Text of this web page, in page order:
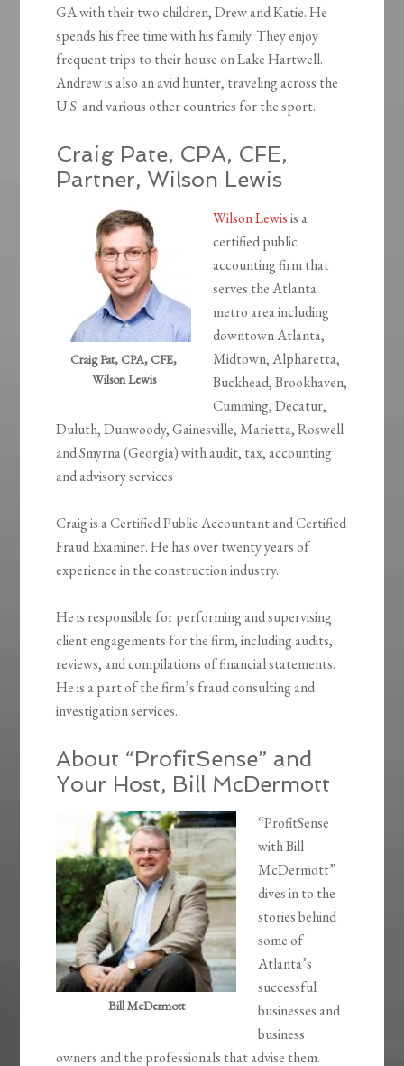
GA with their two children, Drew and Katie. He
spends his free time with his family. They enjoy
frequent trips to their house on Lake Hartwell.
Andrew is also an avid hunter, traveling across the
U.S. and various other countries for the sport.
Craig Pate, CPA, CFE,
Partner, Wilson Lewis
Craig Pat, CPA, CFE,
Wilson Lewis
Wilson Lewisis a
certified public
accounting firm that
serves the Atlanta
metro area including
downtown Atlanta,
Midtown, Alpharetta,
Buckhead, Brookhaven,
Cumming, Decatur,
Duluth, Dunwoody, Gainesville, Marietta, Roswell
and Smyrna (Georgia) with audit, tax, accounting
and advisory services
Craig is a Certified Public Accountant and Certified
Fraud Examiner. He has over twenty years of
experience in the construction industry.
He is responsible for performing and supervising
client engagements for the firm, including audits,
reviews, and compilations of financial statements.
He is a part of the firm’s fraud consulting and
investigation services.
About “ProfitSense” and
Your Host, Bill McDermott
Bill McDermott
“ProfitSense
with Bill
McDermott”
dives in to the
stories behind
some of
Atlanta’s
successful
businesses and
business
owners and the professionals that advise them.